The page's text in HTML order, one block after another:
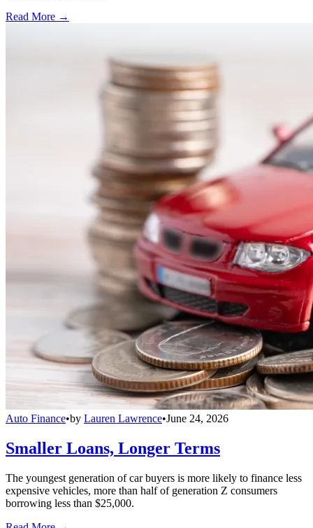
Read More →
Auto Finance•by Lauren Lawrence•June 24, 2026
Smaller Loans, Longer Terms
The youngest generation of car buyers is more likely to finance less
expensive vehicles, more than half of generation Z consumers
borrowing less than $25,000.